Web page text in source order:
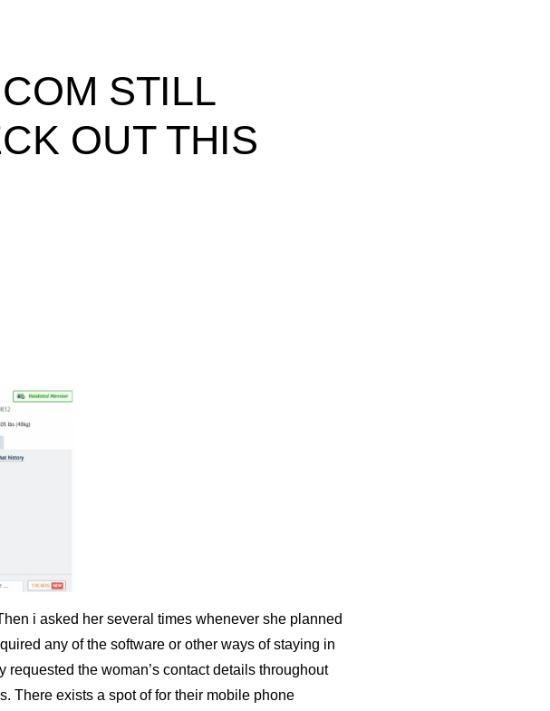
STILL
OUT THIS
i asked her several times whenever she planned
any of the software or other ways of staying in
the woman’s contact details throughout
There exists a spot of for their mobile phone